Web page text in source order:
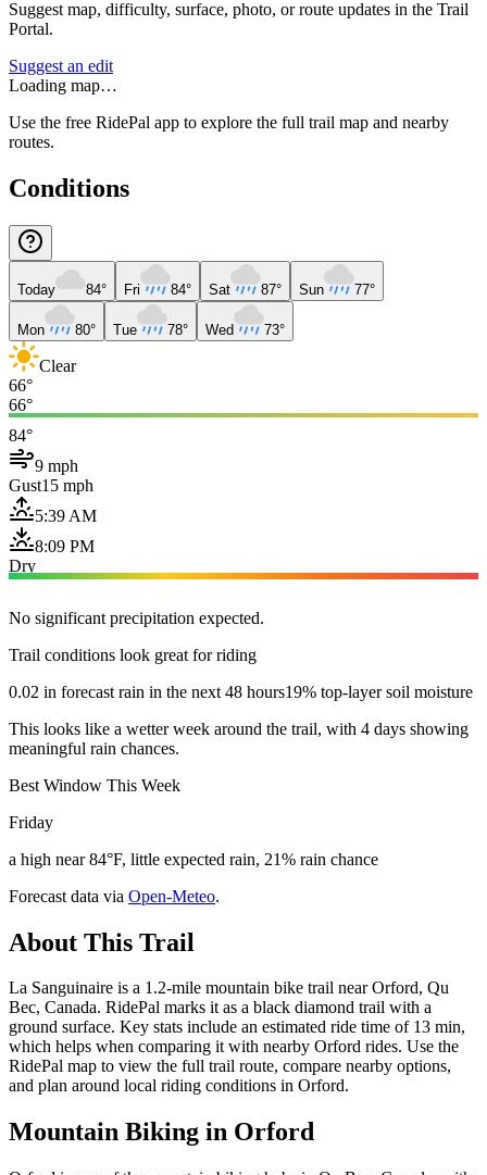
Suggest map, difficulty, surface, photo, or route updates in the Trail
Portal.
Suggest an edit
Loading map…
Use the free RidePal app to explore the full trail map and nearby
routes.
Conditions
Today 84° Fri 84° Sat 87° Sun 77°
Mon 80° Tue 78° Wed 73°
Clear
66°
66°
84°
9 mph
Gust15 mph
5:39 AM
8:09 PM
Dry
No significant precipitation expected.
Trail conditions look great for riding
0.02 in forecast rain in the next 48 hours19% top-layer soil moisture
This looks like a wetter week around the trail, with 4 days showing
meaningful rain chances.
Best Window This Week
Friday
a high near 84°F, little expected rain, 21% rain chance
Forecast data via Open-Meteo.
About This Trail
La Sanguinaire is a 1.2-mile mountain bike trail near Orford, Qu
Bec, Canada. RidePal marks it as a black diamond trail with a
ground surface. Key stats include an estimated ride time of 13 min,
which helps when comparing it with nearby Orford rides. Use the
RidePal map to view the full trail route, compare nearby options,
and plan around local riding conditions in Orford.
Mountain Biking in Orford